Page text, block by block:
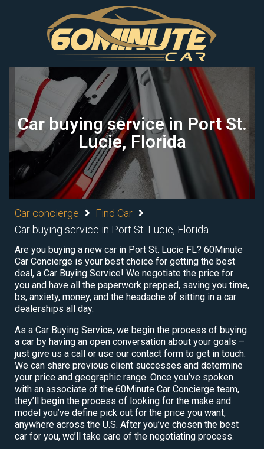
Car buying service in Port St.
Lucie, Florida
Car concierge
Find Car
Car buying service in Port St. Lucie, Florida
Are you buying a new car in Port St. Lucie FL? 60Minute
Car Concierge is your best choice for getting the best
deal, a Car Buying Service! We negotiate the price for
you and have all the paperwork prepped, saving you time,
bs, anxiety, money, and the headache of sitting in a car
dealerships all day.
As a Car Buying Service, we begin the process of buying
a car by having an open conversation about your goals –
just give us a call or use our contact form to get in touch.
We can share previous client successes and determine
your price and geographic range. Once you’ve spoken
with an associate of the 60Minute Car Concierge team,
they’ll begin the process of looking for the make and
model you’ve define pick out for the price you want,
anywhere across the U.S. After you’ve chosen the best
car for you, we’ll take care of the negotiating process.